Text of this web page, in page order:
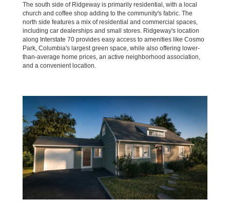
The south side of Ridgeway is primarily residential, with a local
church and coffee shop adding to the community's fabric. The
north side features a mix of residential and commercial spaces,
including car dealerships and small stores. Ridgeway's location
along Interstate 70 provides easy access to amenities like Cosmo
Park, Columbia's largest green space, while also offering lower-
than-average home prices, an active neighborhood association,
and a convenient location.